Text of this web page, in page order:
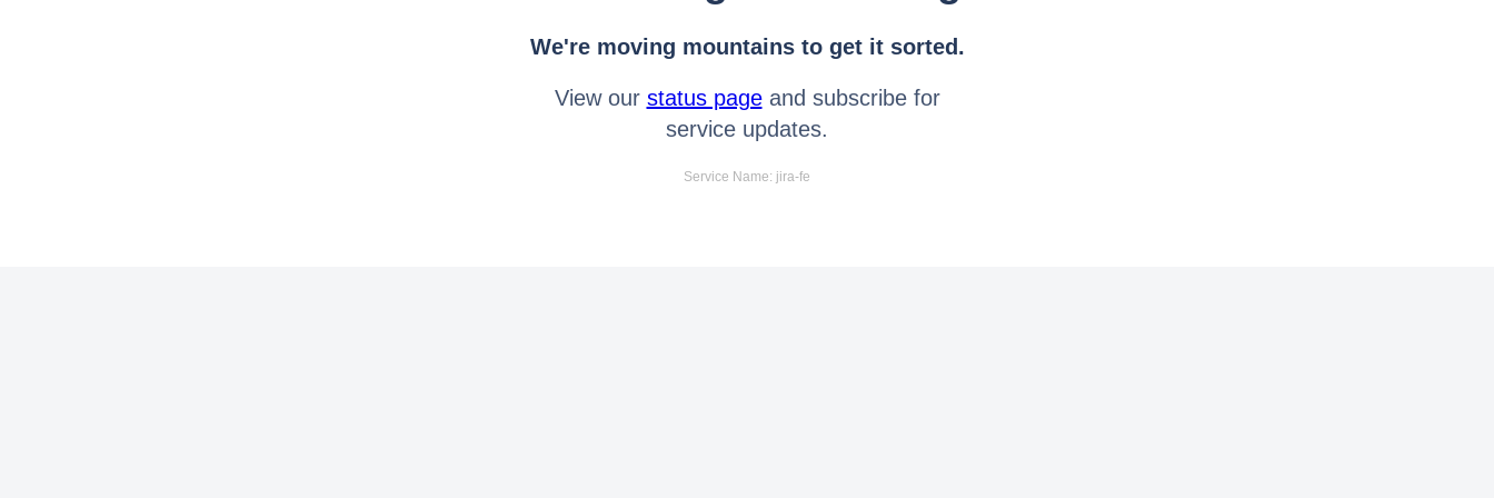
We're moving mountains to get it sorted.
View our status pageand subscribe for
service updates.
Service Name: jira-fe